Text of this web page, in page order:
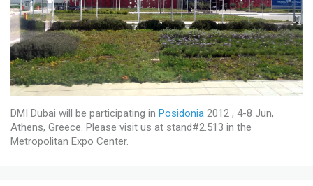
DMI Dubai will be participating in Posidonia 2012 , 4-8 Jun,
Athens, Greece. Please visit us at stand#2.513 in the
Metropolitan Expo Center.